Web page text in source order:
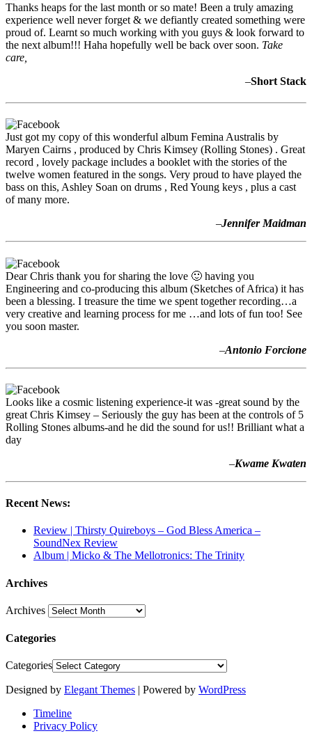
Thanks heaps for the last month or so mate! Been a truly amazing
experience well never forget & we defiantly created something were
proud of. Learnt so much working with you guys & look forward to
the next album!!! Haha hopefully well be back over soon. Take
care,
–Short Stack
Just got my copy of this wonderful album Femina Australis by
Maryen Cairns , produced by Chris Kimsey (Rolling Stones) . Great
record , lovely package includes a booklet with the stories of the
twelve women featured in the songs. Very proud to have played the
bass on this, Ashley Soan on drums , Red Young keys , plus a cast
of many more.
–Jennifer Maidman
Dear Chris thank you for sharing the love 🙂 having you
Engineering and co-producing this album (Sketches of Africa) it has
been a blessing. I treasure the time we spent together recording…a
very creative and learning process for me …and lots of fun too! See
you soon master.
–Antonio Forcione
Looks like a cosmic listening experience-it was -great sound by the
great Chris Kimsey – Seriously the guy has been at the controls of 5
Rolling Stones albums-and he did the sound for us!! Brilliant what a
day
–Kwame Kwaten
Recent News:
Review | Thirsty Quireboys – God Bless America –
SoundNex Review
Album | Micko & The Mellotronics: The Trinity
Archives
Archives
Categories
Categories
Designed by Elegant Themes | Powered by WordPress
Timeline
Privacy Policy